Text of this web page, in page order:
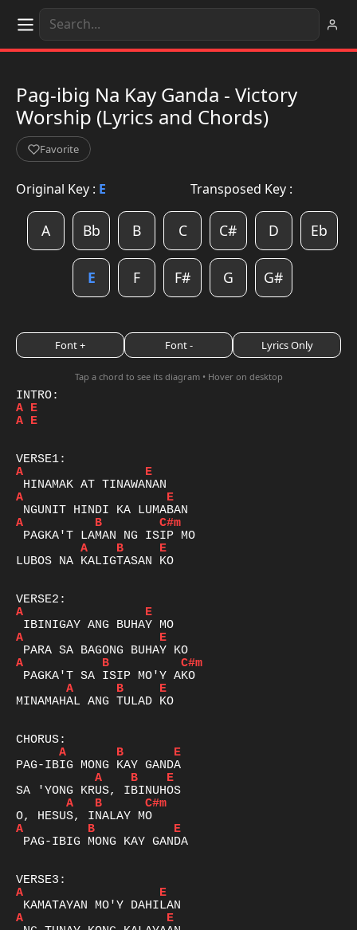
Pag-ibig Na Kay Ganda - Victory
Worship (Lyrics and Chords)
Favorite
Original Key : E Transposed Key :
A Bb B C C# D Eb
E F F# G G#
Font + Font - Lyrics Only
Tap a chord to see its diagram • Hover on desktop
A E
A E
A
E
A
E
A
B
C#m
A
B
E
LUBOS NA KALIGTASAN KO
A
E
A
E
A
B
C#m
A
B
E
MINAMAHAL ANG TULAD KO
A
B
E
A
B
E
A
B
C#m
A
B
E
PAG-IBIG MONG KAY GANDA
A
E
A
E